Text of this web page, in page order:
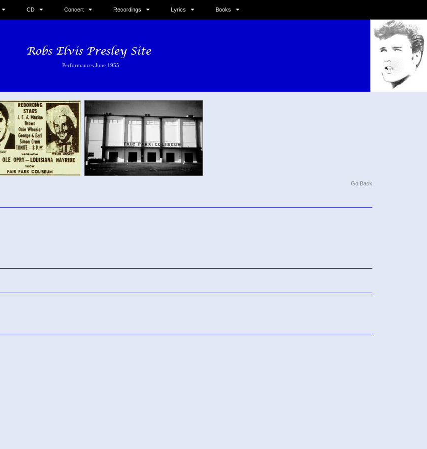
CD Concert Recordings Lyrics Books
Performances June 1955
Go Back